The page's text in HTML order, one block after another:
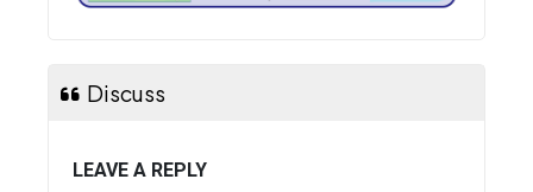
Discuss
LEAVE A REPLY